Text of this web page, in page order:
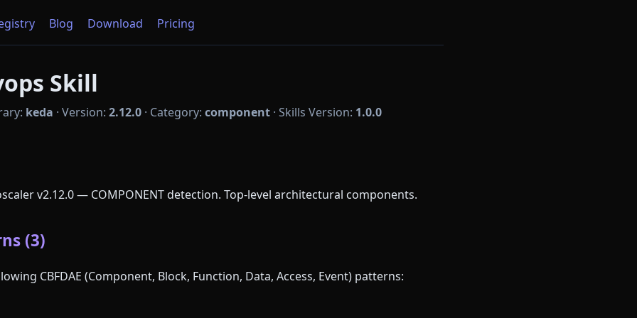
Blog Download Pricing
Skill
keda · Version: 2.12.0 · Category: component · Skills Version: 1.0.0
v2.12.0 — COMPONENT detection. Top-level architectural components.
(3)
CBFDAE (Component, Block, Function, Data, Access, Event) patterns: